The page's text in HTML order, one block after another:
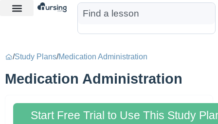
/Study Plans/Medication Administration
Medication Administration
Start Free Trial to Use This Study